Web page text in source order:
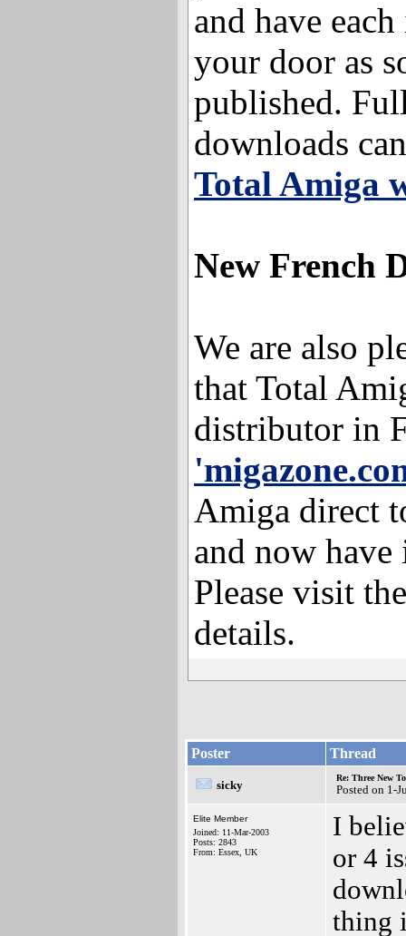
and have
your door as
published.
downloads
Total Amiga
New French
We are also
that Total
distributor in
Amiga direct
and now have
Please visit
details.
Poster Thread
sicky
Re: Three New
Posted on 1-
Elite Member
Joined: 11-Mar-2003
Posts: 2843
From: Essex, UK
I
or 4
thing